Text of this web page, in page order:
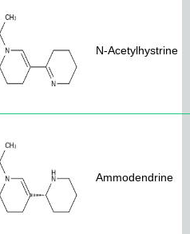
N-Acetylhystrine
Ammodendrine